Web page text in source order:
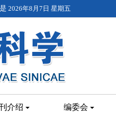
2026年8月7日 星期五
介绍 编委会